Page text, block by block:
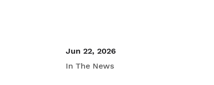
Jun 22, 2026
In The News